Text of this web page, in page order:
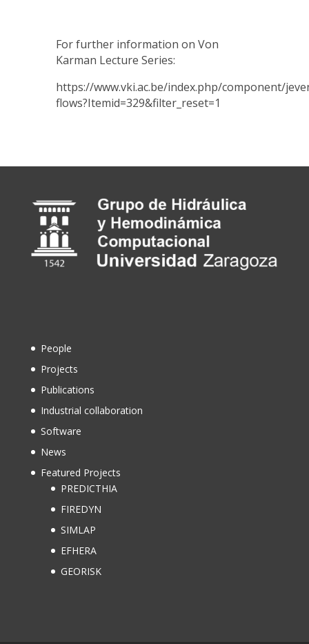
For further information on Von
Karman Lecture Series:
https://www.vki.ac.be/index.php/component/
flows?Itemid=329&filter_reset=1
People
Projects
Publications
Industrial collaboration
Software
News
Featured Projects
PREDICTHIA
FIREDYN
SIMLAP
EFHERA
GEORISK